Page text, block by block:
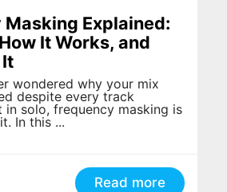
Masking Explained:
It Works, and
wondered why your mix
despite every track
in solo, frequency masking is
In this ...
Read more